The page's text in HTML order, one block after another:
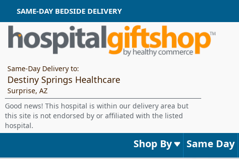
SAME-DAY BEDSIDE DELIVERY
Same-Day Delivery to:
Destiny Springs Healthcare
Surprise, AZ
Good news! This hospital is within our delivery area but
this site is not endorsed by or affiliated with the listed
hospital.
Shop By Same Day